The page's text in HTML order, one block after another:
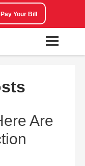
Pay Your Bill
Are